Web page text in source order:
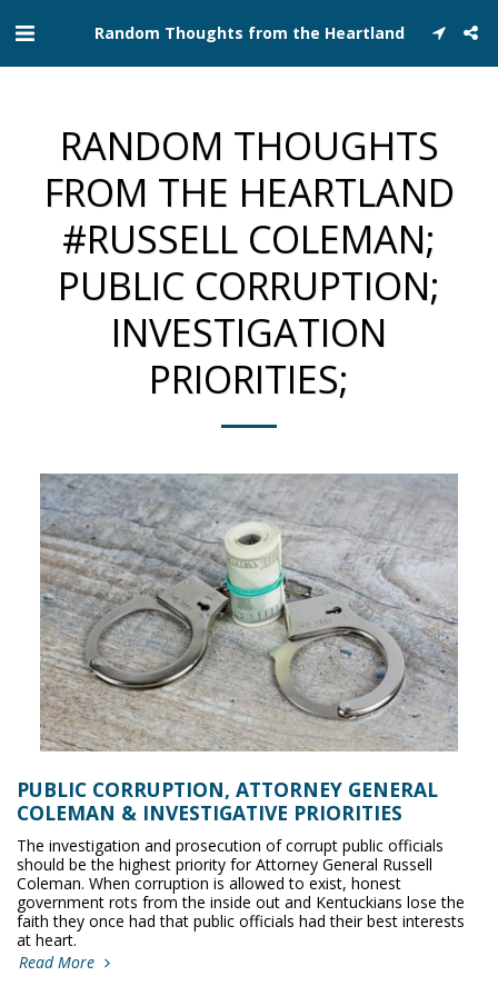
Random Thoughts from the Heartland
RANDOM THOUGHTS
FROM THE HEARTLAND
#RUSSELL COLEMAN;
PUBLIC CORRUPTION;
INVESTIGATION
PRIORITIES;
PUBLIC CORRUPTION, ATTORNEY GENERAL
COLEMAN & INVESTIGATIVE PRIORITIES
The investigation and prosecution of corrupt public officials
should be the highest priority for Attorney General Russell
Coleman. When corruption is allowed to exist, honest
government rots from the inside out and Kentuckians lose the
faith they once had that public officials had their best interests
at heart.
Read More